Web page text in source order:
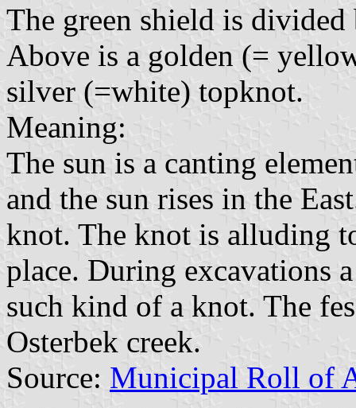
The green shield is
Above is a golden (=
silver (=white) topknot.
Meaning:
The sun is a canting
and the sun rises in the
knot. The knot is alluding
place. During excavations
such kind of a knot. The
Osterbek creek.
Source: Municipal Roll of